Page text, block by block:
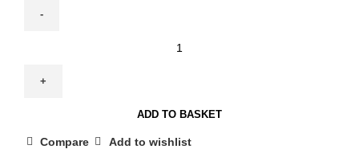
ADD TO BASKET
Compare Add to wishlist